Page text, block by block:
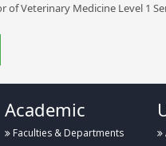
of Veterinary Medicine Level 1
Academic
Faculties & Departments